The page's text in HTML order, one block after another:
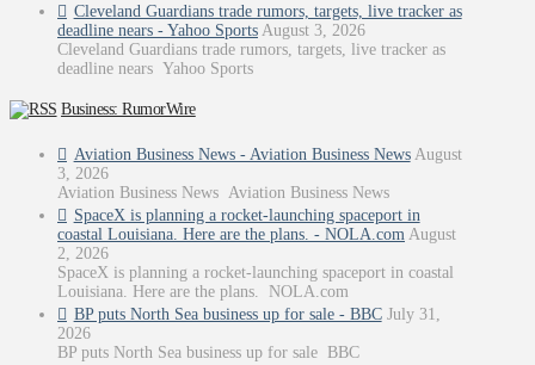
Cleveland Guardians trade rumors, targets, live tracker as
deadline nears - Yahoo Sports August 3, 2026
Cleveland Guardians trade rumors, targets, live tracker as
deadline nears Yahoo Sports
Business: RumorWire
Aviation Business News - Aviation Business News August
3, 2026
Aviation Business News Aviation Business News
SpaceX is planning a rocket-launching spaceport in
coastal Louisiana. Here are the plans. - NOLA.com August
2, 2026
SpaceX is planning a rocket-launching spaceport in coastal
Louisiana. Here are the plans. NOLA.com
BP puts North Sea business up for sale - BBC July 31,
2026
BP puts North Sea business up for sale BBC